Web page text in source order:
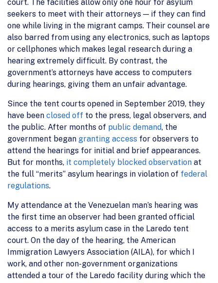
court. The facilities allow only one hour for asylum
seekers to meet with their attorneys — if they can find
one while living in the migrant camps. Their counsel are
also barred from using any electronics, such as laptops
or cellphones which makes legal research during a
hearing extremely difficult. By contrast, the
government’s attorneys have access to computers
during hearings, giving them an unfair advantage.
Since the tent courts opened in September 2019, they
have been closed off to the press, legal observers, and
the public. After months of public demand, the
government began granting access for observers to
attend the hearings for initial and brief appearances.
But for months, it completely blocked observation at
the full “merits” asylum hearings in violation of federal
regulations.
My attendance at the Venezuelan man’s hearing was
the first time an observer had been granted official
access to a merits asylum case in the Laredo tent
court. On the day of the hearing, the American
Immigration Lawyers Association (AILA), for which I
work, and other non-government organizations
attended a tour of the Laredo facility during which the